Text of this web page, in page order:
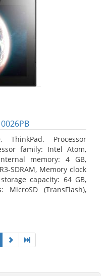
ThinkPad. Processor
family: Intel Atom,
memory: 4 GB,
SDRAM, Memory clock
capacity: 64 GB,
MicroSD (TransFlash),